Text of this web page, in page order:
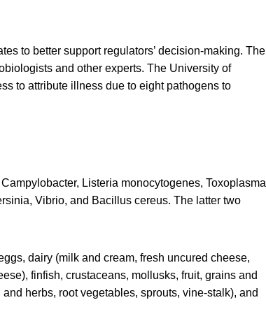
to better support regulators’ decision-making. The
and other experts. The University of
to attribute illness due to eight pathogens to
Listeria monocytogenes, Toxoplasma
Vibrio, and Bacillus cereus. The latter two
dairy (milk and cream, fresh uncured cheese,
finfish, crustaceans, mollusks, fruit, grains and
herbs, root vegetables, sprouts, vine-stalk), and